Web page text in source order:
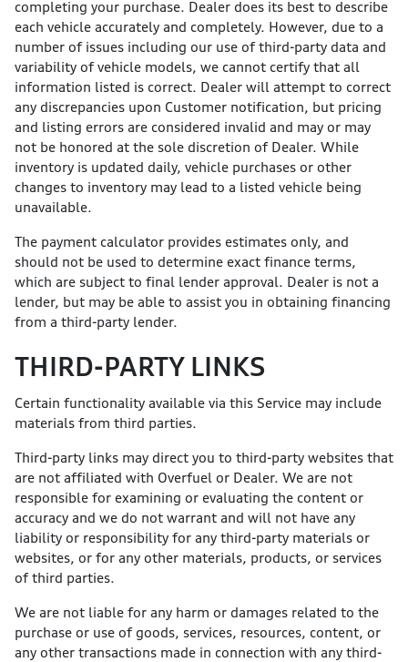
completing your purchase. Dealer does its best to describe
each vehicle accurately and completely. However, due to a
number of issues including our use of third-party data and
variability of vehicle models, we cannot certify that all
information listed is correct. Dealer will attempt to correct
any discrepancies upon Customer notification, but pricing
and listing errors are considered invalid and may or may
not be honored at the sole discretion of Dealer. While
inventory is updated daily, vehicle purchases or other
changes to inventory may lead to a listed vehicle being
unavailable.
The payment calculator provides estimates only, and
should not be used to determine exact finance terms,
which are subject to final lender approval. Dealer is not a
lender, but may be able to assist you in obtaining financing
from a third-party lender.
THIRD-PARTY LINKS
Certain functionality available via this Service may include
materials from third parties.
Third-party links may direct you to third-party websites that
are not affiliated with Overfuel or Dealer. We are not
responsible for examining or evaluating the content or
accuracy and we do not warrant and will not have any
liability or responsibility for any third-party materials or
websites, or for any other materials, products, or services
of third parties.
We are not liable for any harm or damages related to the
purchase or use of goods, services, resources, content, or
any other transactions made in connection with any third-